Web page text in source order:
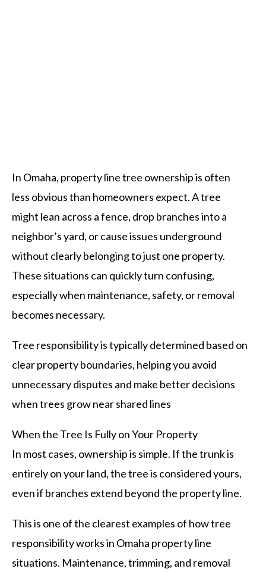
In Omaha, property line tree ownership is often
less obvious than homeowners expect. A tree
might lean across a fence, drop branches into a
neighbor’s yard, or cause issues underground
without clearly belonging to just one property.
These situations can quickly turn confusing,
especially when maintenance, safety, or removal
becomes necessary.
Tree responsibility is typically determined based on
clear property boundaries, helping you avoid
unnecessary disputes and make better decisions
when trees grow near shared lines
When the Tree Is Fully on Your Property
In most cases, ownership is simple. If the trunk is
entirely on your land, the tree is considered yours,
even if branches extend beyond the property line.
This is one of the clearest examples of how tree
responsibility works in Omaha property line
situations. Maintenance, trimming, and removal